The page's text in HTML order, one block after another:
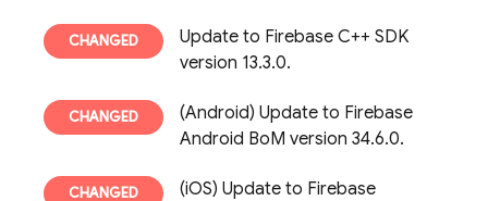
Update to Firebase C++ SDK
version 13.3.0.
(Android) Update to Firebase
Android BoM version 34.6.0.
(iOS) Update to Firebase